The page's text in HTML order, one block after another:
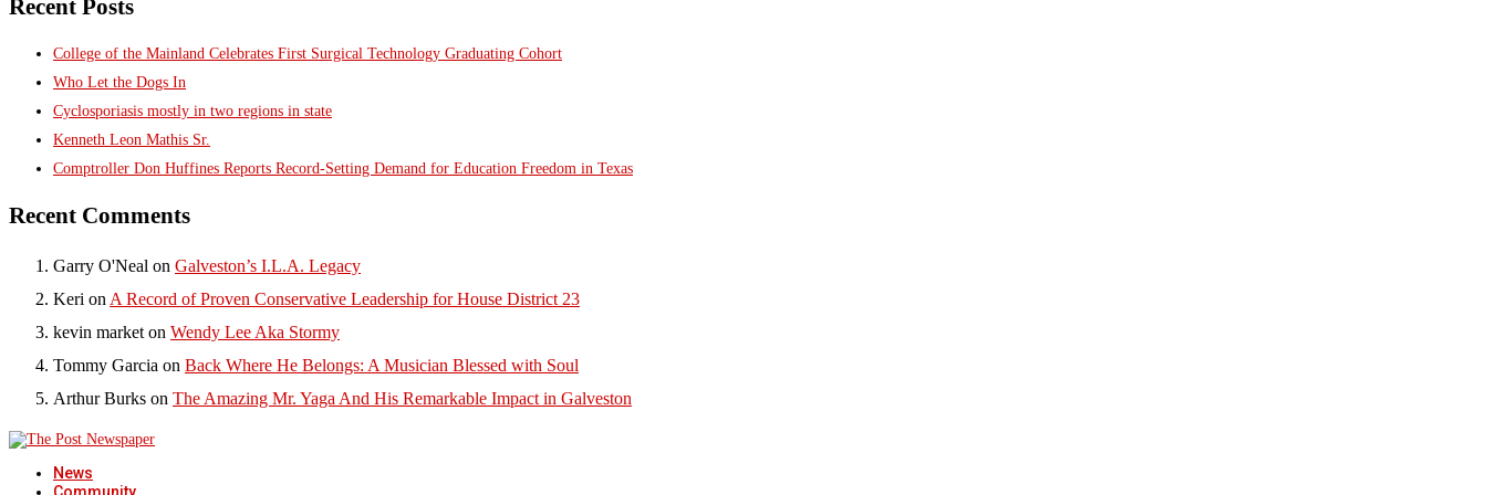
Recent Posts
College of the Mainland Celebrates First Surgical Technology Graduating Cohort
Who Let the Dogs In
Cyclosporiasis mostly in two regions in state
Kenneth Leon Mathis Sr.
Comptroller Don Huffines Reports Record-Setting Demand for Education Freedom in Texas
Recent Comments
Garry O'Neal on Galveston’s I.L.A. Legacy
Keri on A Record of Proven Conservative Leadership for House District 23
kevin market on Wendy Lee Aka Stormy
Tommy Garcia on Back Where He Belongs: A Musician Blessed with Soul
Arthur Burks on The Amazing Mr. Yaga And His Remarkable Impact in Galveston
News